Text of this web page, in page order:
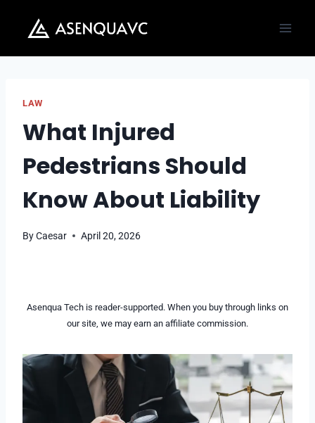
content
LAW
What Injured
Pedestrians Should
Know About Liability
ByCaesar April 20, 2026
Asenqua Tech is reader-supported. When you buy through links on
our site, we may earn an affiliate commission.